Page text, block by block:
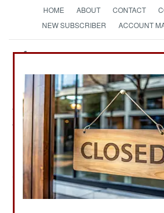
HOME ABOUT CONTACT
NEW SUBSCRIBER
ACCOUNT
Strategy
The News as History
Murphy's Law:February